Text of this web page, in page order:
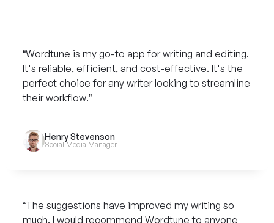
“Wordtune is my go-to app for writing and editing.
It's reliable, efficient, and cost-effective. It's the
perfect choice for any writer looking to streamline
their workflow.”
Henry Stevenson
Social Media Manager
“The suggestions have improved my writing so
much. I would recommend Wordtune to anyone